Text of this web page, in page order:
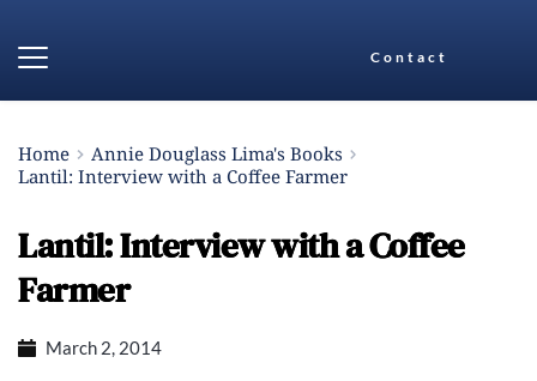
Contact
Home
Annie Douglass Lima's Books
Lantil: Interview with a Coffee Farmer
Lantil: Interview with a Coffee
Farmer
March 2, 2014